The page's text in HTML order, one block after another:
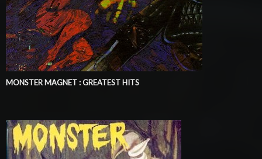
MONSTER MAGNET : GREATEST HITS